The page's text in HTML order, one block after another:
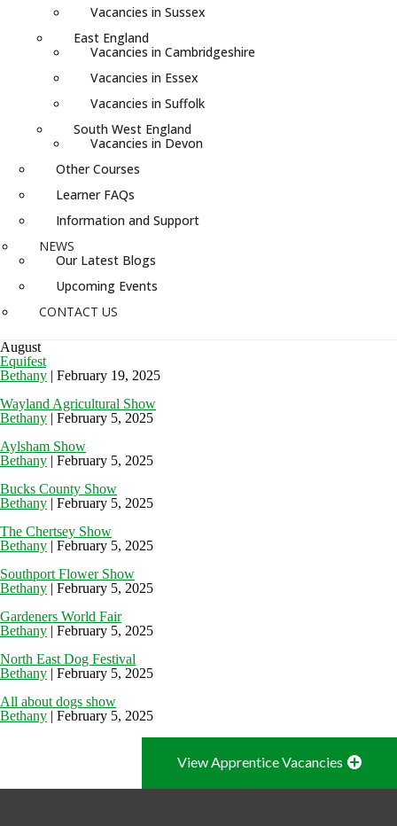
Vacancies in Sussex
East England
Vacancies in Cambridgeshire
Vacancies in Essex
Vacancies in Suffolk
South West England
Vacancies in Devon
Other Courses
Learner FAQs
Information and Support
NEWS
Our Latest Blogs
Upcoming Events
CONTACT US
August
Equifest
Bethany | February 19, 2025
Wayland Agricultural Show
Bethany | February 5, 2025
Aylsham Show
Bethany | February 5, 2025
Bucks County Show
Bethany | February 5, 2025
The Chertsey Show
Bethany | February 5, 2025
Southport Flower Show
Bethany | February 5, 2025
Gardeners World Fair
Bethany | February 5, 2025
North East Dog Festival
Bethany | February 5, 2025
All about dogs show
Bethany | February 5, 2025
View Apprentice Vacancies